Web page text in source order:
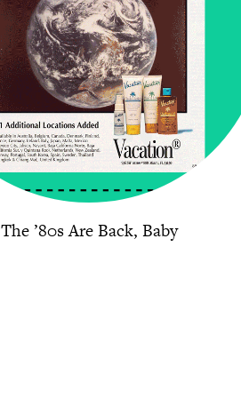
The ’80s Are Back, Baby